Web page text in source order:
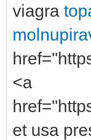
viagra
<a
et usa